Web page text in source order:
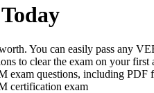
You can easily pass any
to clear the exam on your
questions, including
certification exam